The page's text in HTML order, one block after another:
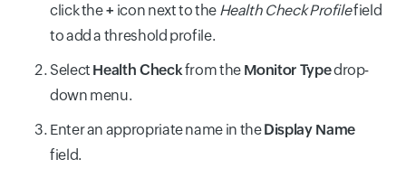
click the+ icon next to the Health Check Profilefield
to add a threshold profile.
Select Health Checkfrom the Monitor Typedrop-
down menu.
Enter an appropriate name in theDisplay Name
field.